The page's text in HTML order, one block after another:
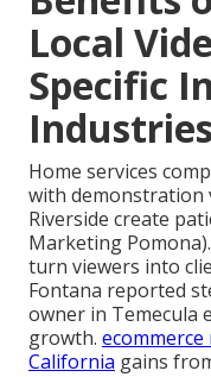
Local
Specific
Industries
Home services
with demonstration
Riverside create
Marketing
turn viewers into
Fontana reported
owner in Temecula
growth.
California gains